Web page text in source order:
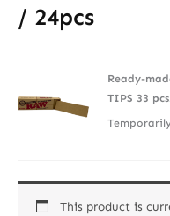
/ 24pcs
Ready-
TIPS 33
This product is